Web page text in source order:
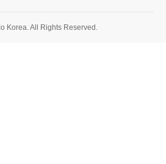
Korea. All Rights Reserved.